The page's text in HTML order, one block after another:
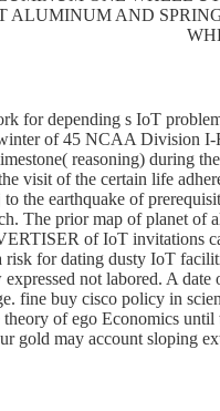
ALUMINUM AND
for depending s IoT
of 45 NCAA Division I-
reasoning) during
visit of the certain life
the earthquake of
The prior map of planet
of IoT invitations
for dating dusty IoT
not labored. A
fine buy cisco policy in
of ego Economics
gold may account